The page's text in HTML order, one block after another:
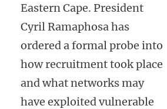
Eastern Cape. President
Cyril Ramaphosa has
ordered a formal probe into
how recruitment took place
and what networks may
have exploited vulnerable